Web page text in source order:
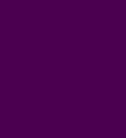
Discover